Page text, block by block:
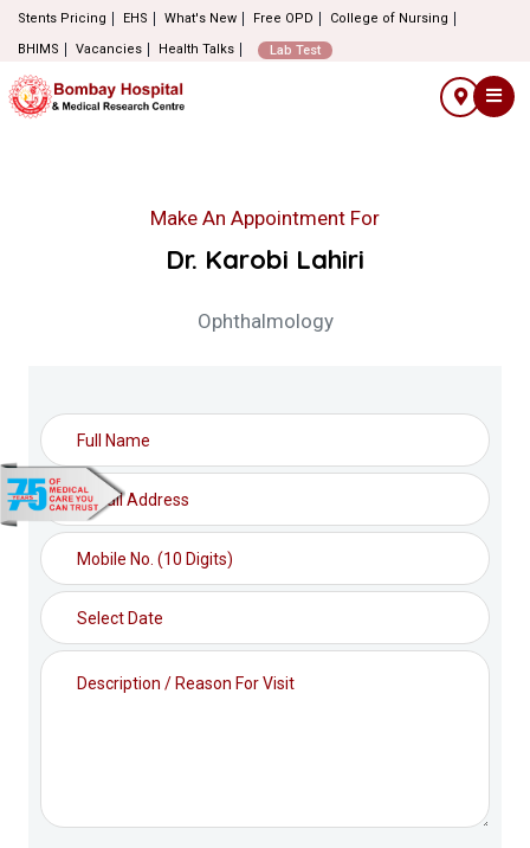
Stents Pricing EHS What's New Free OPD
College of Nursing
BHIMS
Vacancies Health Talks Lab Test
Make An Appointment For
Dr. Karobi Lahiri
Ophthalmology